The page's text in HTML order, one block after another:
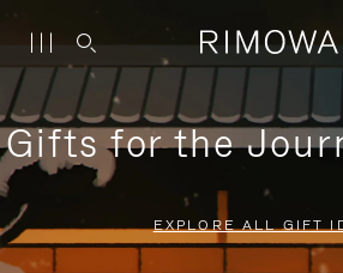
Gifts for the
EXPLORE ALL GIFT